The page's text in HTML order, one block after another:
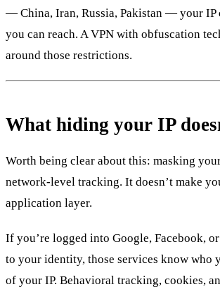
— China, Iran, Russia, Pakistan — your IP
you can reach. A VPN with obfuscation
around those restrictions.
What hiding your IP
Worth being clear about this: masking
network-level tracking. It doesn’t make
application layer.
If you’re logged into Google, Facebook,
to your identity, those services know who
of your IP. Behavioral tracking, cookies,